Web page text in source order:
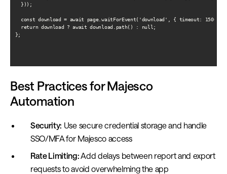
  }));
const download = await page.waitForEvent('download', { timeout: 15000
  return download ? await download.path() : null;
};
Best Practices for Majesco
Automation
Security: Use secure credential storage and handle
SSO/MFA for Majesco access
Rate Limiting: Add delays between report and export
requests to avoid overwhelming the app